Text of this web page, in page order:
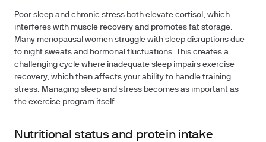
Poor sleep and chronic stress both elevate cortisol, which
interferes with muscle recovery and promotes fat storage.
Many menopausal women struggle with sleep disruptions due
to night sweats and hormonal fluctuations. This creates a
challenging cycle where inadequate sleep impairs exercise
recovery, which then affects your ability to handle training
stress. Managing sleep and stress becomes as important as
the exercise program itself.
Nutritional status and protein intake